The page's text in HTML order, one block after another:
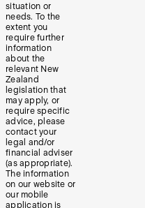
situation or
needs. To the
extent you
require further
information
about the
relevant New
Zealand
legislation that
may apply, or
require specific
advice, please
contact your
legal and/or
financial adviser
(as appropriate).
The information
on our website or
our mobile
application is